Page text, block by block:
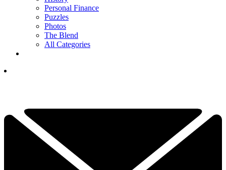
Personal Finance
Puzzles
Photos
The Blend
All Categories